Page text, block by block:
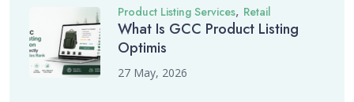
Product Listing Services, Retail
What Is GCC Product Listing
Optimis
27 May, 2026